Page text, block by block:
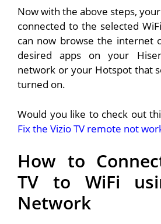
Now with the above steps,
connected to the selected
can now browse the internet
desired apps on your
network or your Hotspot that
turned on.
Would you like to check out
Fix the Vizio TV remote not
How to
TV to WiFi
Network